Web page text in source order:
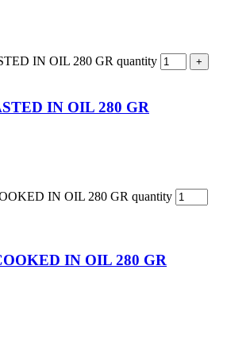
IN OIL 280 GR quantity
IN OIL 280 GR
IN OIL 280 GR quantity
IN OIL 280 GR